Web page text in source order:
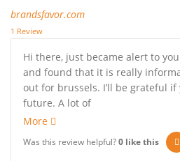
brandsfavor.com
1 Review
Hi there, just became alert to
and found that it is really
out for brussels. I’ll be grateful
future. A lot of
More
Was this review helpful?0 like this